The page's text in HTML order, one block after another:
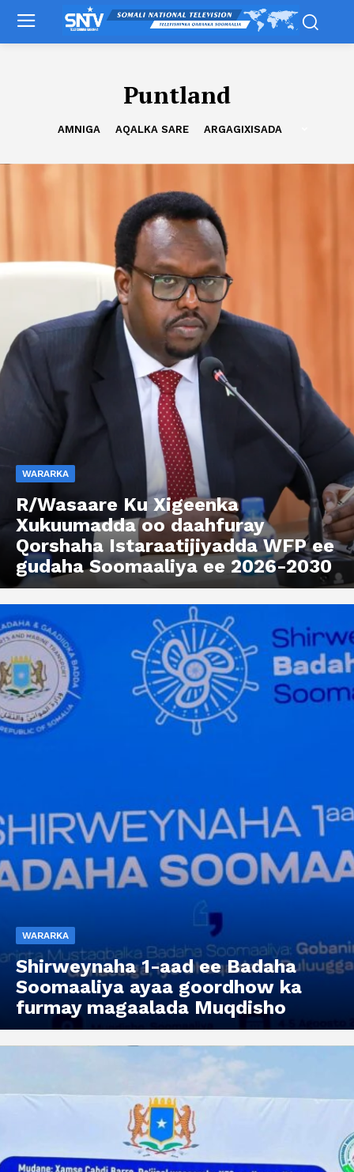
Puntland
AMNIGA AQALKA SARE ARGAGIXISADA
WARARKA
R/Wasaare Ku Xigeenka
Xukuumadda oo daahfuray
Qorshaha Istaraatijiyadda WFP ee
gudaha Soomaaliya ee 2026-2030
WARARKA
Shirweynaha 1-aad ee Badaha
Soomaaliya ayaa goordhow ka
furmay magaalada Muqdisho